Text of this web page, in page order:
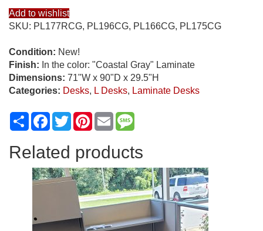
Add to wishlist
SKU: PL177RCG, PL196CG, PL166CG, PL175CG
Condition: New!
Finish: In the color: "Coastal Gray" Laminate
Dimensions: 71"W x 90"D x 29.5"H
Categories: Desks, L Desks, Laminate Desks
ShareFacebook
TwitterPinterest
Email
Related products